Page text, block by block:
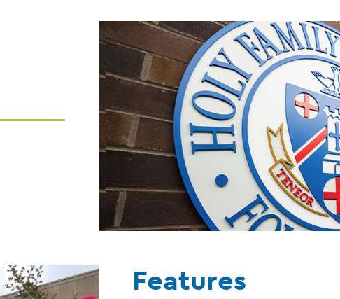
Features